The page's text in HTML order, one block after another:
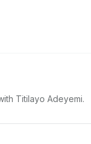
Titilayo Adeyemi.